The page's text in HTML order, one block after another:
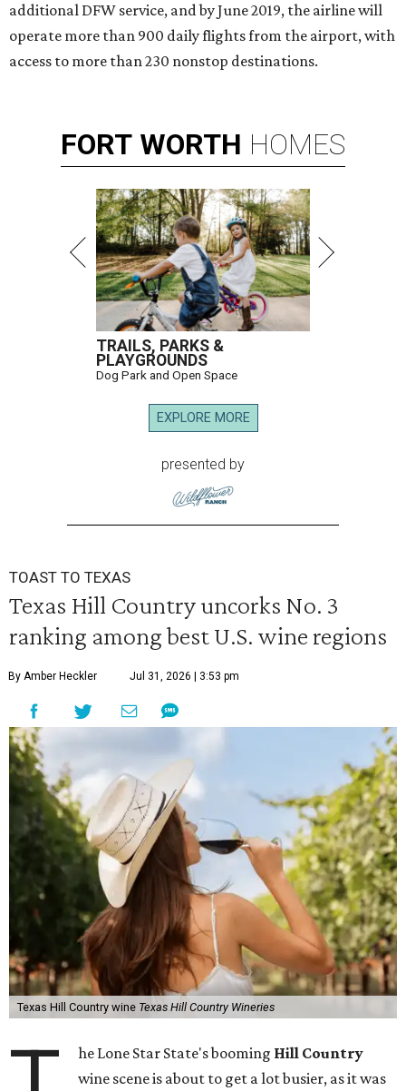
additional DFW service, and by June 2019, the airline will
operate more than 900 daily flights from the airport, with
access to more than 230 nonstop destinations.
FORT WORTH HOMES
TRAILS, PARKS &
PLAYGROUNDS
Dog Park and Open Space
EXPLORE MORE
presented by
TOAST TO TEXAS
Texas Hill Country uncorks No. 3
ranking among best U.S. wine regions
By Amber Heckler Jul 31, 2026 | 3:53 pm
Texas Hill Country wine Texas Hill Country Wineries
he Lone Star State's booming Hill Country
wine scene is about to get a lot busier, as it was